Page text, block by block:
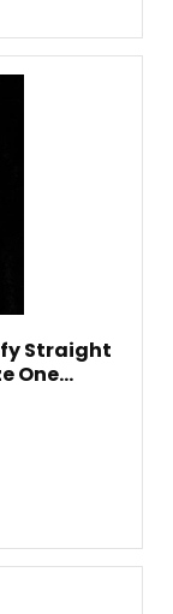
Straight
One…